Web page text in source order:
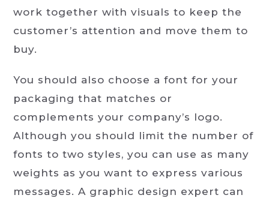
work together with visuals to keep the
customer’s attention and move them to
buy.
You should also choose a font for your
packaging that matches or
complements your company’s logo.
Although you should limit the number of
fonts to two styles, you can use as many
weights as you want to express various
messages. A graphic design expert can